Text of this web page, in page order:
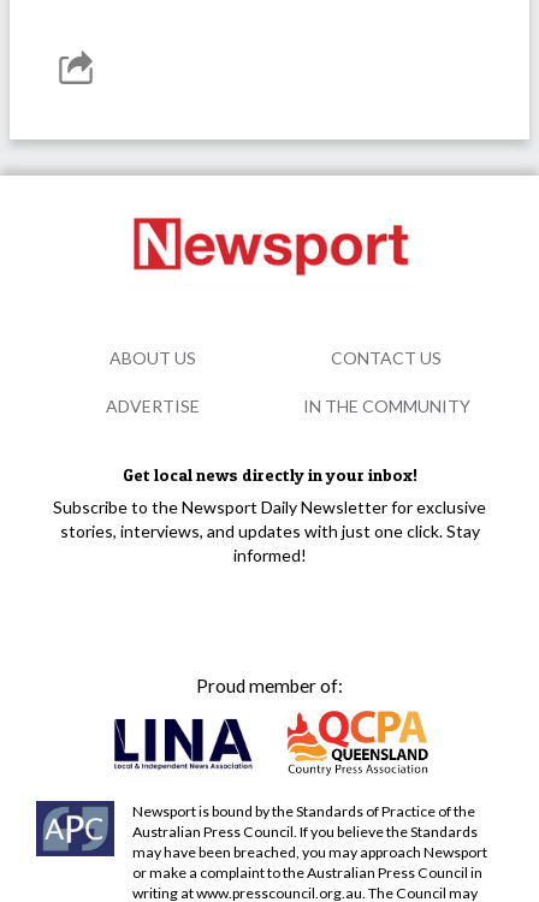
Get local news directly in your inbox!
Subscribe to the Newsport Daily Newsletter for exclusive
stories, interviews, and updates with just one click. Stay
informed!
Proud member of:
Newsport is bound by the Standards of Practice of the
Australian Press Council. If you believe the Standards
may have been breached, you may approach Newsport
or make a complaint to the Australian Press Council in
writing atwww.presscouncil.org.au . The Council may
ABOUT US CONTACT US
ADVERTISE IN THE COMMUNITY